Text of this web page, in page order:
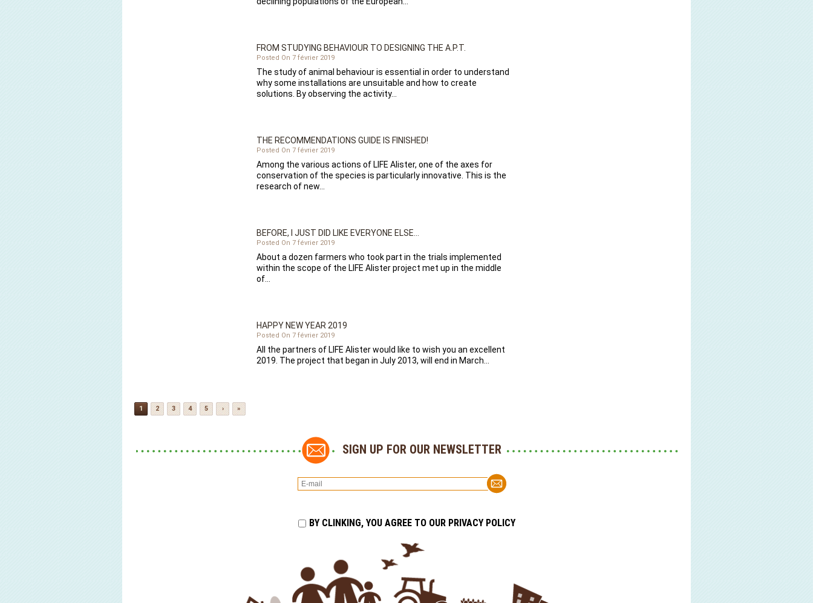
FROM STUDYING BEHAVIOUR TO DESIGNING THE A.P.T.
Posted On 7 février 2019
The study of animal behaviour is essential in order to understand
why some installations are unsuitable and how to create
solutions. By observing the activity…
THE RECOMMENDATIONS GUIDE IS FINISHED!
Posted On 7 février 2019
Among the various actions of LIFE Alister, one of the axes for
conservation of the species is particularly innovative. This is the
research of new…
BEFORE, I JUST DID LIKE EVERYONE ELSE…
Posted On 7 février 2019
About a dozen farmers who took part in the trials implemented
within the scope of the LIFE Alister project met up in the middle
of…
HAPPY NEW YEAR 2019
Posted On 7 février 2019
All the partners of LIFE Alister would like to wish you an excellent
2019. The project that began in July 2013, will end in March…
1 2 3 4 5 › »
SIGN UP FOR OUR NEWSLETTER
BY CLINKING, YOU AGREE TO OUR PRIVACY POLICY